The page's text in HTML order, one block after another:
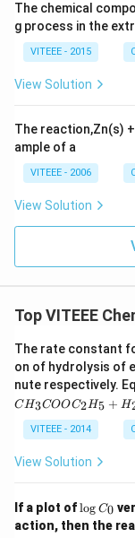
The chemical
g process in the
VITEEE - 2015
View Solution
The reaction,Zn(s)
ample of a
VITEEE - 2006
View Solution
Top VITEEE
The rate constant
on of hydrolysis of
nute respectively.
CH3COOC2H5 + H
VITEEE - 2014
View Solution
If a plot of\l
g
log C0
action, then the